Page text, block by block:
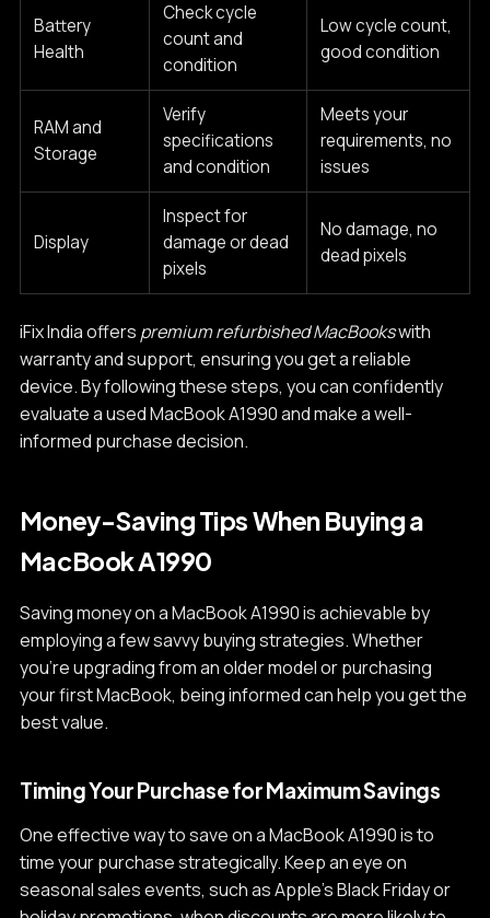
Battery
Health
Check cycle
count and
condition
Low cycle count,
good condition
RAM and
Storage
Verify
specifications
and condition
Meets your
requirements, no
issues
Display
Inspect for
damage or dead
pixels
No damage, no
dead pixels
iFix India offers premium refurbished MacBookswith
warranty and support, ensuring you get a reliable
device. By following these steps, you can confidently
evaluate a used MacBook A1990 and make a well-
informed purchase decision.
Money-Saving Tips When Buying a
MacBook A1990
Saving money on a MacBook A1990 is achievable by
employing a few savvy buying strategies. Whether
you're upgrading from an older model or purchasing
your first MacBook, being informed can help you get the
best value.
Timing Your Purchase for Maximum Savings
One effective way to save on a MacBook A1990 is to
time your purchase strategically. Keep an eye on
seasonal sales events, such as Apple's Black Friday or